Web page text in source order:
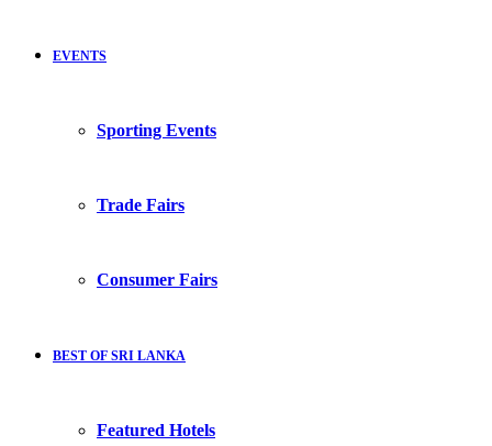
EVENTS
Sporting Events
Trade Fairs
Consumer Fairs
BEST OF SRI LANKA
Featured Hotels